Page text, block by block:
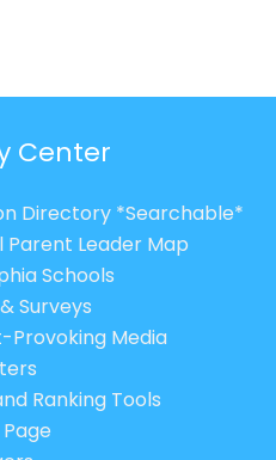
Center
Directory *Searchable*
Parent Leader Map
Schools
Surveys
Provoking Media
Ranking Tools